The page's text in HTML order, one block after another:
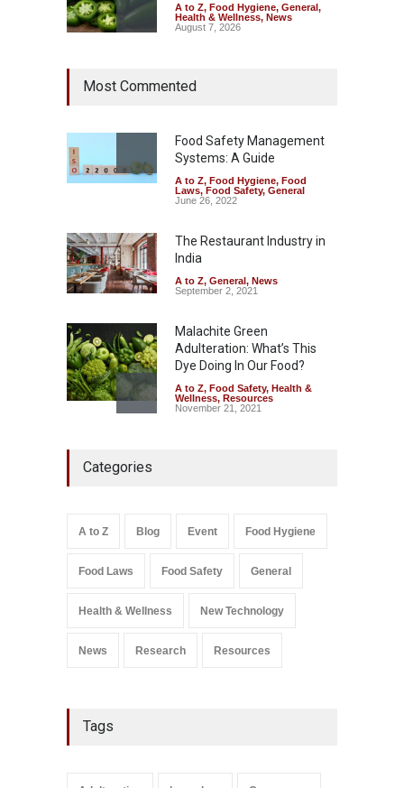
A to Z, Food Hygiene, General,
Health & Wellness, News
August 7, 2026
Hyderabad Raids Seize
Safety ,Health & Wellness
News
August 7, 2026
Tamil Nadu Cracks Down on
Coloured Papads Over
A to Z,Food Hygiene,Food
Safety
News
August 7, 2026
Most Commented
Food Safety Management
Systems: A Guide
A to Z, Food Hygiene, Food
Laws, Food Safety, General
June 26, 2022
The Restaurant Industry in
India
A to Z, General, News
September 2, 2021
Malachite Green
Adulteration: What’s This
Dye Doing In Our Food?
A to Z, Food Safety, Health &
Wellness, Resources
November 21, 2021
Salmonella In Baby Food
Categories
A to Z Blog Event Food Hygiene
Food Laws Food Safety General
Health & Wellness New Technology
News Research Resources
Tags